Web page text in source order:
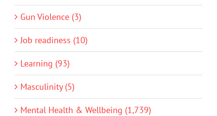
Gun Violence (3)
Job readiness (10)
Learning (93)
Masculinity (5)
Mental Health & Wellbeing (1,739)